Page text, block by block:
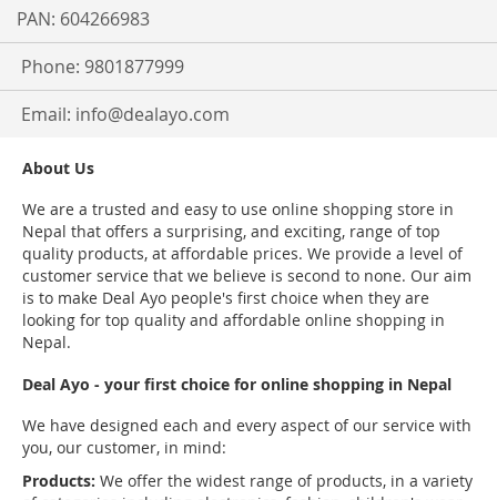
PAN: 604266983
Phone: 9801877999
Email: info@dealayo.com
About Us
We are a trusted and easy to use online shopping store in
Nepal that offers a surprising, and exciting, range of top
quality products, at affordable prices. We provide a level of
customer service that we believe is second to none. Our aim
is to make Deal Ayo people's first choice when they are
looking for top quality and affordable online shopping in
Nepal.
Deal Ayo - your first choice for online shopping in Nepal
We have designed each and every aspect of our service with
you, our customer, in mind:
Products: We offer the widest range of products, in a variety